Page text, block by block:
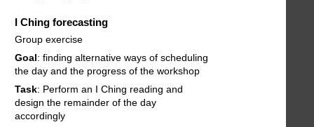
I Ching forecasting
Group exercise
Goal: finding alternative ways of scheduling
the day and the progress of the workshop
Task: Perform an I Ching reading and
design the remainder of the day
accordingly